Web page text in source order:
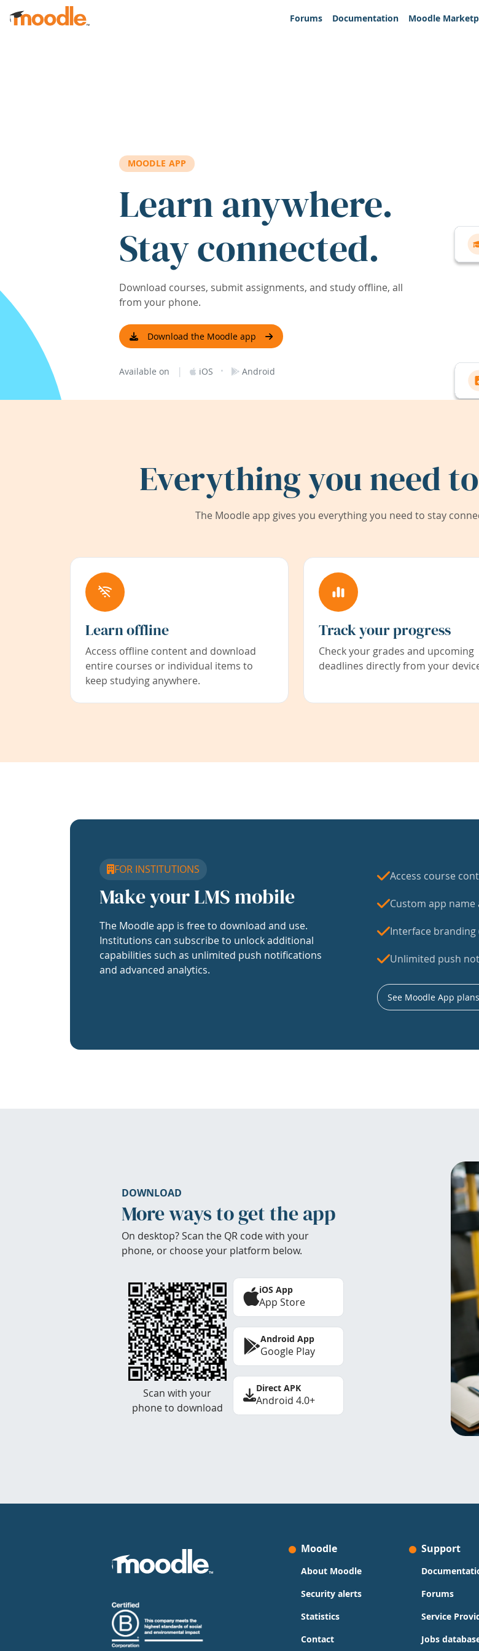
Skip to main content
Forums
Documentation Moodle
MOODLE APP
Learn anywhere.
Stay connected.
Download courses, submit assignments, and study offline, all
from your phone.
Download the Moodle app
Available on | iOS · Android
Everything you need
The Moodle app gives you everything you need to stay
Learn offline
Access offline content and download
entire courses or individual items to
keep studying anywhere.
Track your progress
Check your grades and upcoming
deadlines directly from your
FOR INSTITUTIONS
Make your LMS mobile
The Moodle app is free to download and use.
Institutions can subscribe to unlock additional
capabilities such as unlimited push notifications
and advanced analytics.
Access course
Custom app name
Interface branding
Unlimited push
See Moodle App plans
DOWNLOAD
More ways to get the app
On desktop? Scan the QR code with your
phone, or choose your platform below.
Scan with your
phone to download
iOS App
App Store
Android App
Google Play
Direct APK
Android 4.0+
Moodle
About Moodle
Security alerts
Statistics
Contact
Support
Forums
Service
Jobs